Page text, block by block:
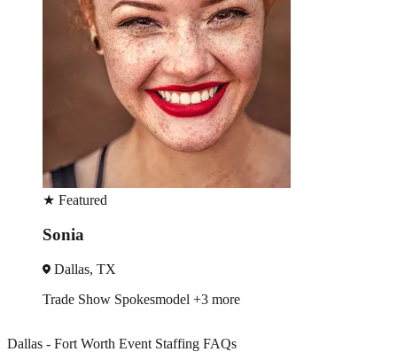
★ Featured
David
Houston, TX
Brand AmbassadorDriver
Dallas - Fort Worth Event Staffing FAQs